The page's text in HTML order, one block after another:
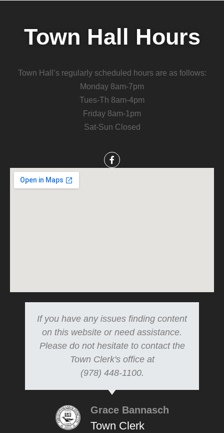
Town Hall Hours
Town Hall’s regularly scheduled hours are as follows:
Monday 8am-7pm
Tues-Th 8am-4pm
Friday 8am-1pm
Sat-Sun Closed
If you have any issues finding content
on this website or need assistance.
Please do not hesitate to contact the
Town Clerk's office at
(978) 448-1100.
Grace Bannasch
Town Clerk